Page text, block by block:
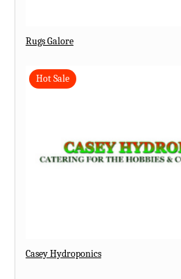
Rugs Galore
Hot Sale
Casey Hydroponics